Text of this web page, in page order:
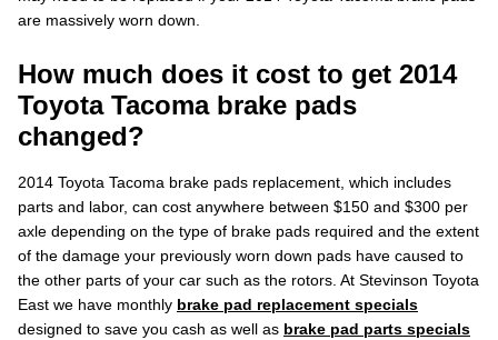
are massively worn down.
How much does it cost to get 2014
Toyota Tacoma brake pads
changed?
2014 Toyota Tacoma brake pads replacement, which includes
parts and labor, can cost anywhere between $150 and $300 per
axle depending on the type of brake pads required and the extent
of the damage your previously worn down pads have caused to
the other parts of your car such as the rotors. At Stevinson Toyota
East we have monthly brake pad replacement specials
designed to save you cash as well as brake pad parts specials